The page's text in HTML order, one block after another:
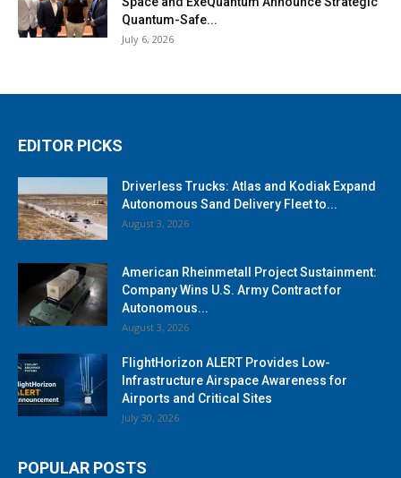
Quantum-Safe...
July 6, 2026
EDITOR PICKS
Driverless Trucks: Atlas and Kodiak Expand
Autonomous Sand Delivery Fleet to...
August 3, 2026
American Rheinmetall Project Sustainment:
Company Wins U.S. Army Contract for
Autonomous...
August 3, 2026
FlightHorizon ALERT Provides Low-
Infrastructure Airspace Awareness for
Airports and Critical Sites
July 30, 2026
POPULAR POSTS